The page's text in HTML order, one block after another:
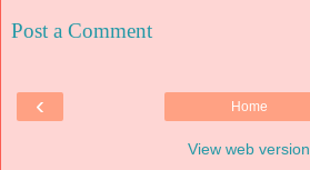
Post a Comment
‹ Home
View web version